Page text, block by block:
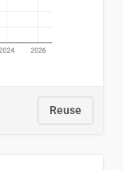
Reuse